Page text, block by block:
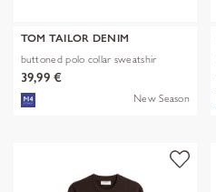
TOM TAILOR DENIM
buttoned polo collar sweatshir
39,99 €
New Season